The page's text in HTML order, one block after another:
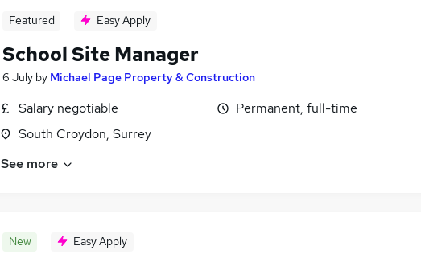
Featured Easy Apply
School Site Manager
6 July by Michael Page Property & Construction
Salary negotiable
South Croydon, Surrey
Permanent, full-time
See more
New Easy Apply